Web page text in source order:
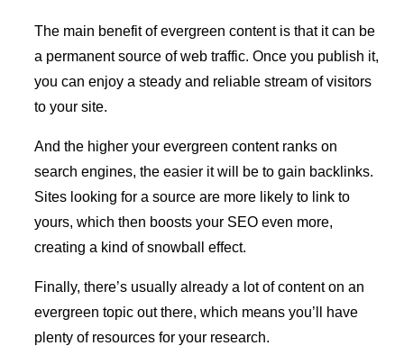
The main benefit of evergreen content is that it can be
a permanent source of web traffic. Once you publish it,
you can enjoy a steady and reliable stream of visitors
to your site.
And the higher your evergreen content ranks on
search engines, the easier it will be to gain backlinks.
Sites looking for a source are more likely to link to
yours, which then boosts your SEO even more,
creating a kind of snowball effect.
Finally, there’s usually already a lot of content on an
evergreen topic out there, which means you’ll have
plenty of resources for your research.